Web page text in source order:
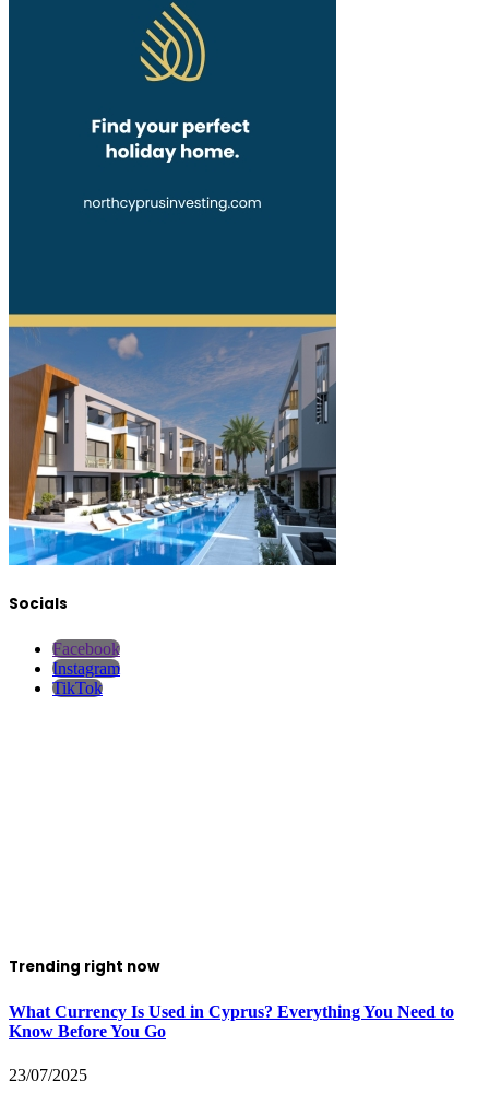
Socials
Facebook
Instagram
TikTok
Trending right now
What Currency Is Used in Cyprus? Everything You Need to
Know Before You Go
23/07/2025